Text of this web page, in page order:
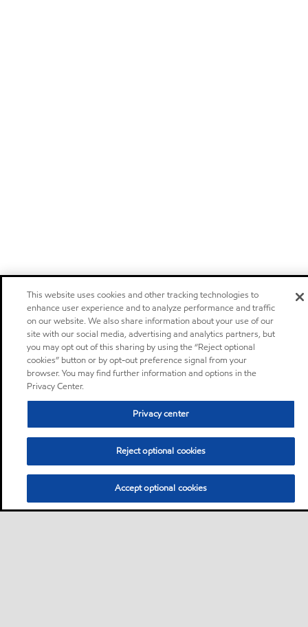
This website uses cookies and other tracking technologies to
enhance user experience and to analyze performance and traffic
on our website. We also share information about your use of our
site with our social media, advertising and analytics partners, but
you may opt out of this sharing by using the “Reject optional
cookies” button or by opt-out preference signal from your
browser. You may find further information and options in the
Privacy Center.
Privacy center
Reject optional cookies
Accept optional cookies